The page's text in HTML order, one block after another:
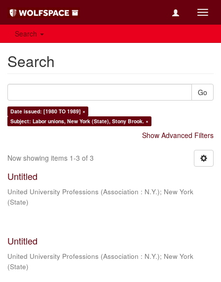
Search
Search
Go
Date issued: [1980 TO 1989] ×
Subject: Labor unions, New York (State), Stony Brook. ×
Show Advanced Filters
Now showing items 1-3 of 3
Untitled
United University Professions (Association : N.Y.); New York
(State)
Untitled
United University Professions (Association : N.Y.); New York
(State)